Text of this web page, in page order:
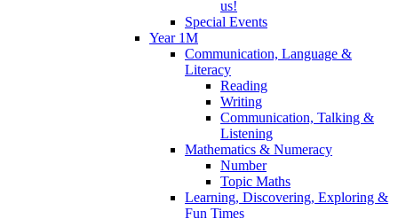
us!
Special Events
Year 1M
Communication, Language &
Literacy
Reading
Writing
Communication, Talking &
Listening
Mathematics & Numeracy
Number
Topic Maths
Learning, Discovering, Exploring &
Fun Times